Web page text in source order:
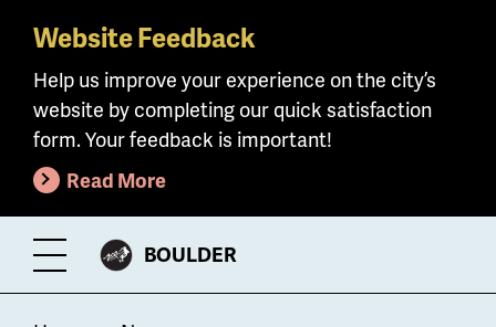
Skip
main
content
Website Feedback
Help us improve your experience on the city’s
website by completing our quick satisfaction
form. Your feedback is important!
Read More
Toggle
Menu
CITY
BOULDER